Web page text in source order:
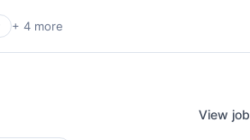
+ 4 more
View job